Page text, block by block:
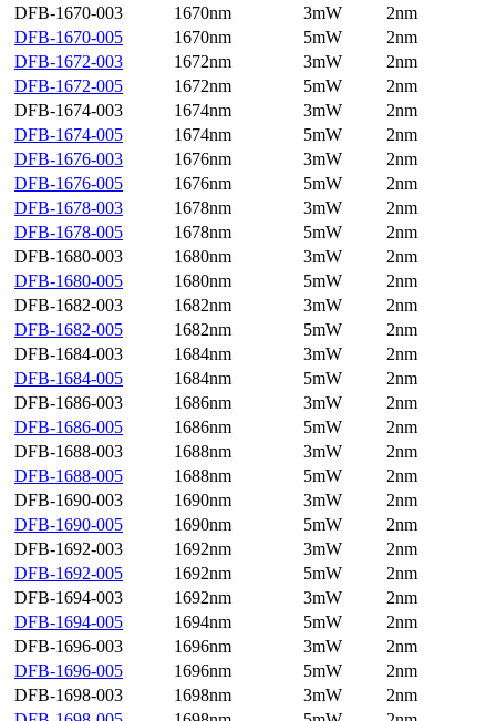
DFB-1670-003
1670nm 3mW
2nm
DFB-1670-005
1670nm 5mW
2nm
DFB-1672-003
1672nm 3mW
2nm
DFB-1672-005
1672nm 5mW
2nm
DFB-1674-003
1674nm 3mW
2nm
DFB-1674-005
1674nm 5mW
2nm
DFB-1676-003
1676nm 3mW
2nm
DFB-1676-005
1676nm 5mW
2nm
DFB-1678-003
1678nm 3mW
2nm
DFB-1678-005
1678nm 5mW
2nm
DFB-1680-003
1680nm 3mW
2nm
DFB-1680-005
1680nm 5mW
2nm
DFB-1682-003
1682nm 3mW
2nm
DFB-1682-005
1682nm 5mW
2nm
DFB-1684-003
1684nm 3mW
2nm
DFB-1684-005
1684nm 5mW
2nm
DFB-1686-003
1686nm 3mW
2nm
DFB-1686-005
1686nm 5mW
2nm
DFB-1688-003
1688nm 3mW
2nm
DFB-1688-005
1688nm 5mW
2nm
DFB-1690-003
1690nm 3mW
2nm
DFB-1690-005
1690nm 5mW
2nm
DFB-1692-003
1692nm 3mW
2nm
DFB-1692-005
1692nm 5mW
2nm
DFB-1694-003
1692nm 3mW
2nm
DFB-1694-005
1694nm 5mW
2nm
DFB-1696-003
1696nm 3mW
2nm
DFB-1696-005
1696nm 5mW
2nm
DFB-1698-003
1698nm 3mW
2nm